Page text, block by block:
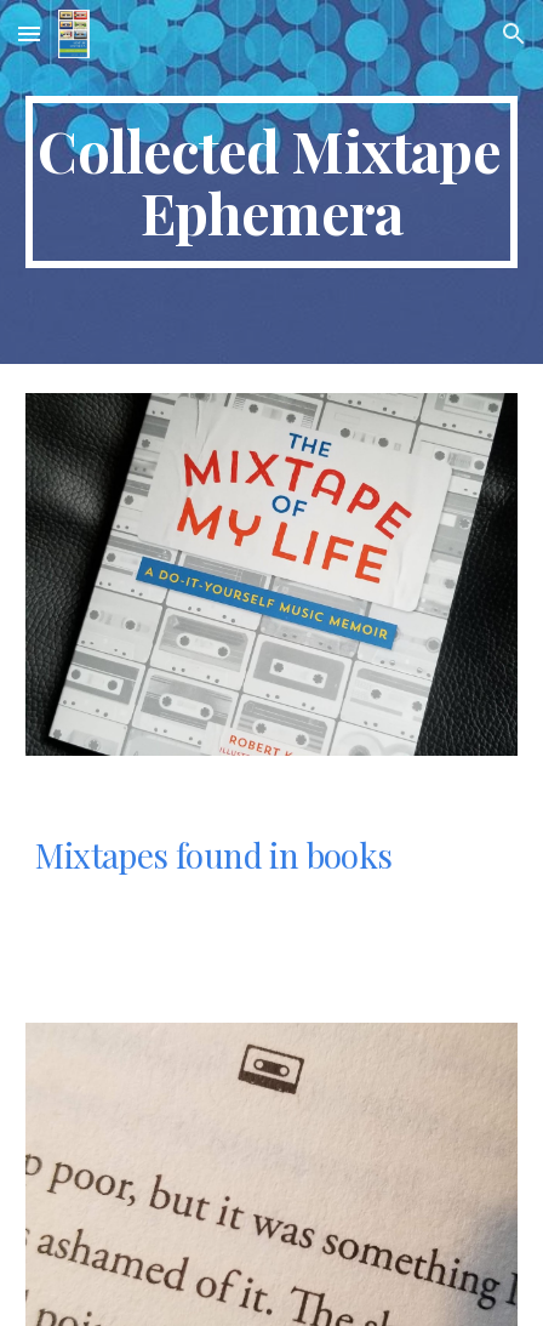
Skip to main content Skip to navigation
Collected Mixtape
Ephemera
Mixtapes found in books